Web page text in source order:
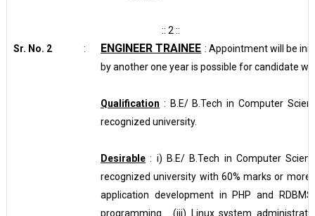
:: 2 ::
Sr. No. 2
: ENGINEER TRAINEE : Appointment will be
by another one year is possible for candidate
Qualification : B.E/ B.Tech in Computer
recognized university.
Desirable : i) B.E/ B.Tech in Computer
recognized university with 60% marks or
application development in PHP and
programming. (iii)
Linux system